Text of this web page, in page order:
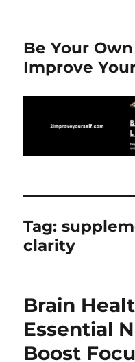
Be Your
Improve
Tag:
clarity
Brain
Essential
Boost